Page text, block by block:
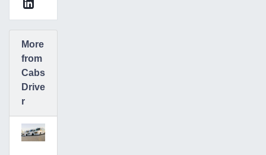
More
from
Cabs
Drive
r